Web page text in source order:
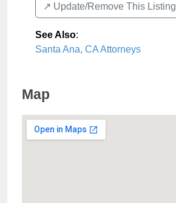
↗️ Update/Remove This Listing
See Also:
Santa Ana, CA Attorneys
Map